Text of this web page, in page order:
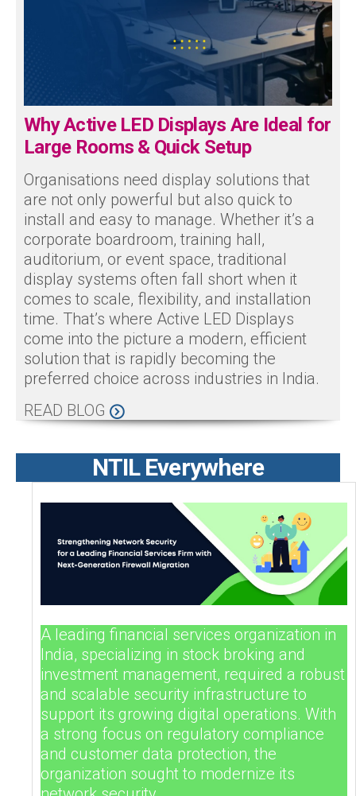
Why Active LED Displays Are Ideal for
Large Rooms & Quick Setup
Organisations need display solutions that
are not only powerful but also quick to
install and easy to manage. Whether it’s a
corporate boardroom, training hall,
auditorium, or event space, traditional
display systems often fall short when it
comes to scale, flexibility, and installation
time. That’s where Active LED Displays
come into the picture a modern, efficient
solution that is rapidly becoming the
preferred choice across industries in India.
READ BLOG
NTIL Everywhere
A leading financial services organization in
India, specializing in stock broking and
investment management, required a robust
and scalable security infrastructure to
support its growing digital operations. With
a strong focus on regulatory compliance
and customer data protection, the
organization sought to modernize its